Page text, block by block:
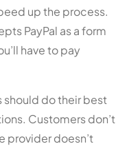
up the process.
PayPal as a form
have to pay
should do their best
Customers don’t
provider doesn’t